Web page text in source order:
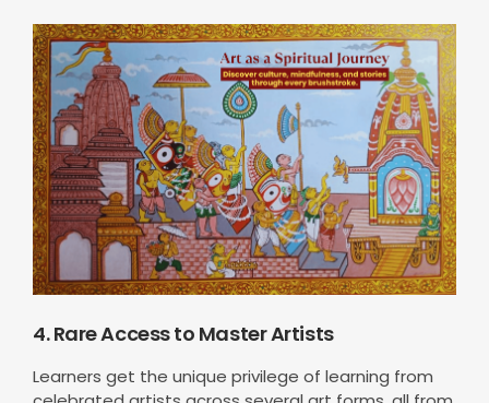
4. Rare Access to Master Artists
Learners get the unique privilege of learning from